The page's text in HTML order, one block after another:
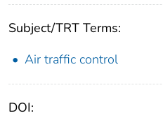
Subject/TRT Terms:
Air traffic control
DOI: